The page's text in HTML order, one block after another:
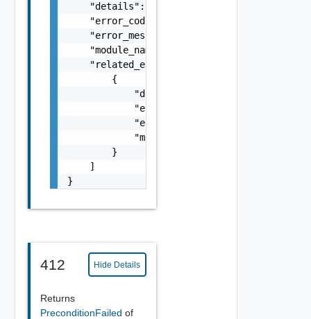
    "details": "string",
    "error_code": 0,
    "error_message": "string",
    "module_name": "string",
    "related_errors": [
        {
            "details": "string",
            "error_code": 0,
            "error_message": "string",
            "module_name": "string"
        }
    ]
}
412 Hide Details
Returns
PreconditionFailed of